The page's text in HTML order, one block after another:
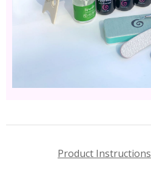
Product Instructions